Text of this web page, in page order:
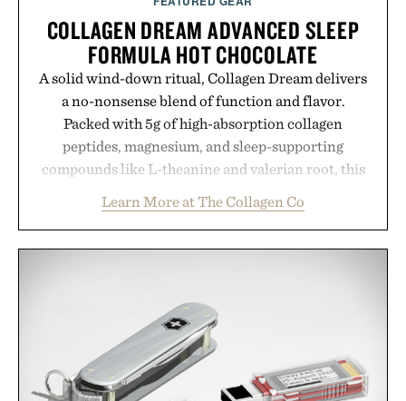
COLLAGEN DREAM ADVANCED SLEEP
FORMULA HOT CHOCOLATE
A solid wind-down ritual, Collagen Dream delivers
a no-nonsense blend of function and flavor.
Packed with 5g of high-absorption collagen
peptides, magnesium, and sleep-supporting
compounds like L-theanine and valerian root, this
switch off, sleep deeper, and wake up sharper. No
sugar crash, no fluff — just a clean, effective
Consult a physician before consuming any new
supplement. Any health claims made are solely
those of the brand and not those of Uncrate LLC.
Learn More at The Collagen Co